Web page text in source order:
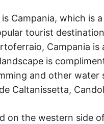
Campania, which is
tourist
Campania
is
and other water
Caltanissetta,
on the western side